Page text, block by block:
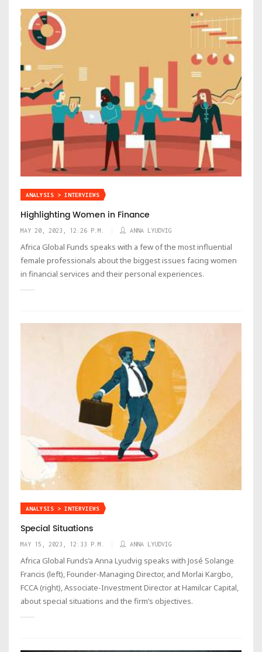
ANALYSIS > INTERVIEWS
Highlighting Women in Finance
MAY 20, 2023, 12:26 P.M. ANNA LYUDVIG
Africa Global Funds speaks with a few of the most influential
female professionals about the biggest issues facing women
in financial services and their personal experiences.
ANALYSIS > INTERVIEWS
Special Situations
MAY 15, 2023, 12:33 P.M. ANNA LYUDVIG
Africa Global Funds’a Anna Lyudvig speaks with José Solange
Francis (left), Founder-Managing Director, and Morlai Kargbo,
FCCA (right), Associate-Investment Director at Hamilcar Capital,
about special situations and the firm’s objectives.